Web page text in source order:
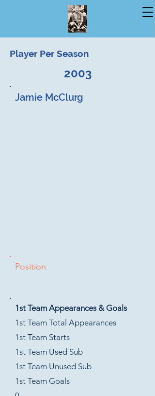
Player Per Season
2003
Jamie McClurg
Position
1st Team Appearances & Goals
1st Team Total Appearances
1st Team Starts
1st Team Used Sub
1st Team Unused Sub
1st Team Goals